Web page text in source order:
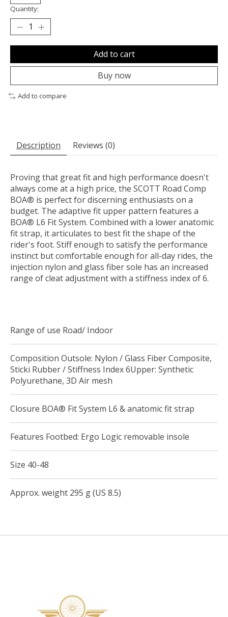
Quantity:
Add to cart
Buy now
Add to compare
Description Reviews (0)
Proving that great fit and high performance doesn't
always come at a high price, the SCOTT Road Comp
BOA® is perfect for discerning enthusiasts on a
budget. The adaptive fit upper pattern features a
BOA® L6 Fit System. Combined with a lower anatomic
fit strap, it articulates to best fit the shape of the
rider's foot. Stiff enough to satisfy the performance
instinct but comfortable enough for all-day rides, the
injection nylon and glass fiber sole has an increased
range of cleat adjustment with a stiffness index of 6.
Range of use Road/ Indoor
Composition Outsole: Nylon / Glass Fiber Composite,
Sticki Rubber / Stiffness Index 6Upper: Synthetic
Polyurethane, 3D Air mesh
Closure BOA® Fit System L6 & anatomic fit strap
Features Footbed: Ergo Logic removable insole
Size 40-48
Approx. weight 295 g (US 8.5)